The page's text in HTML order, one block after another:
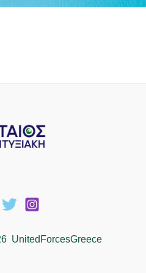
UnitedForcesGreece